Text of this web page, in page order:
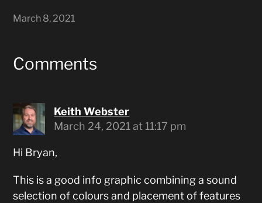
March 8, 2021
Comments
Keith Webster
March 24, 2021 at 11:17 pm
Hi Bryan,
This is a good info graphic combining a sound
selection of colours and placement of features